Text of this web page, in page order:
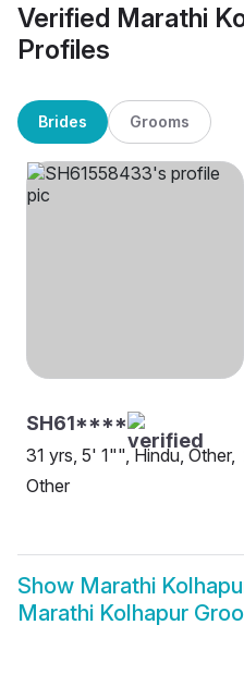
Verified Marathi
Profiles
Brides Grooms
SH61****
31 yrs, 5' 1"", Hindu, Other,
Other
Show Marathi
Marathi Kolhapur